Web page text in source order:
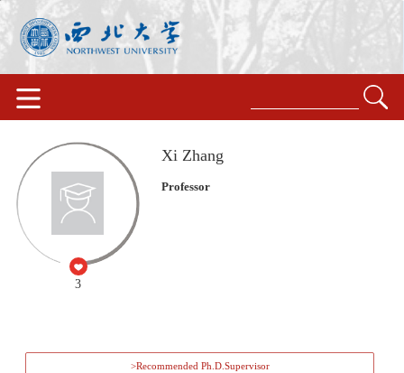
3
Xi Zhang
Professor
>Recommended Ph.D.Supervisor